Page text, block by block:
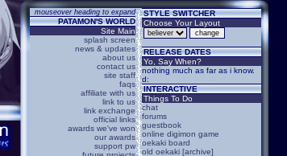
mouseover heading to expand
PATAMON'S WORLD
Site Main
splash screen
news & updates
about us
contact us
site staff
faqs
affiliate with us
link to us
link exchange
official links
awards we've won
our awards
support pw
STYLE SWITCHER
Choose Your Layout
RELEASE DATES
Yo, Say When?
nothing much as far as i know.
d:
INTERACTIVE
Things To Do
chat
forums
guestbook
online digimon game
oekaki board
old oekaki [archive]